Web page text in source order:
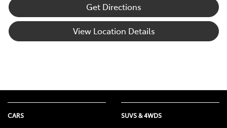
Get Directions
View Location Details
CARS SUVS & 4WDS